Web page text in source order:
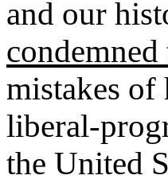
and our
mistakes of
liberal-
the United